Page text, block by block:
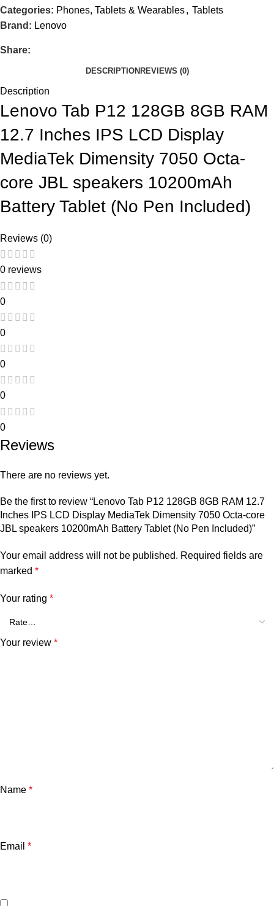
Categories: Phones, Tablets & Wearables, Tablets
Brand: Lenovo
Share:
DESCRIPTIONREVIEWS (0)
Description
Lenovo Tab P12 128GB 8GB RAM
12.7 Inches IPS LCD Display
MediaTek Dimensity 7050 Octa-
core JBL speakers 10200mAh
Battery Tablet (No Pen Included)
Reviews (0)
0 reviews
0
0
0
0
0
Reviews
There are no reviews yet.
Be the first to review “Lenovo Tab P12 128GB 8GB RAM 12.7
Inches IPS LCD Display MediaTek Dimensity 7050 Octa-core
JBL speakers 10200mAh Battery Tablet (No Pen Included)”
Your email address will not be published. Required fields are
marked *
Your rating *
Your review *
Name *
Email *